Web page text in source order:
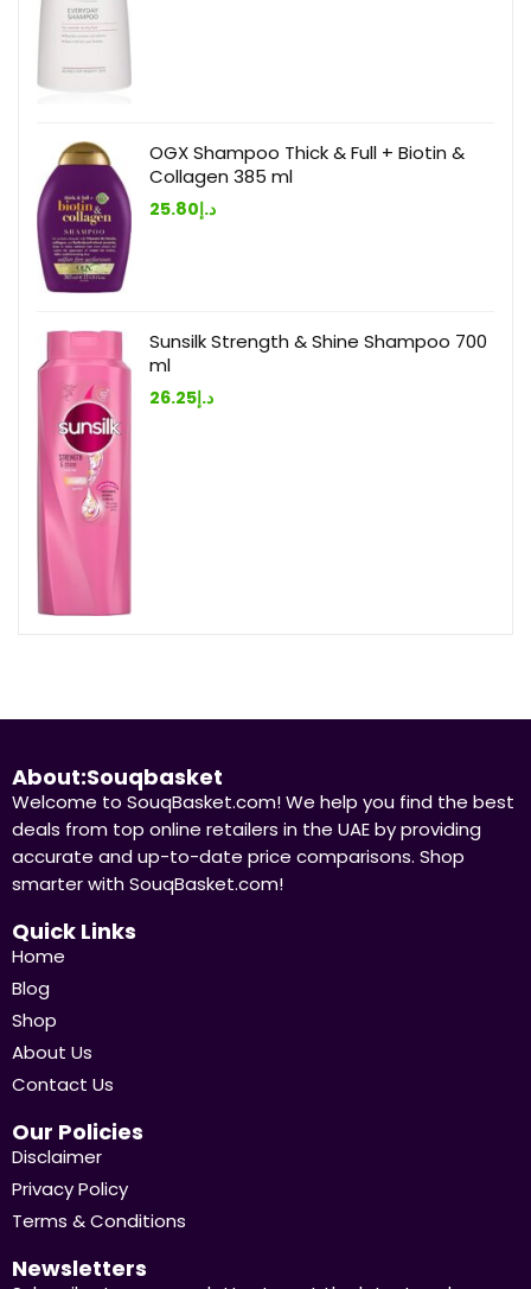
OGX Shampoo Thick & Full + Biotin &
Collagen 385 ml
د.إ25.80
Sunsilk Strength & Shine Shampoo 700
ml
د.إ26.25
About:Souqbasket
Welcome to SouqBasket.com! We help you find the best
deals from top online retailers in the UAE by providing
accurate and up-to-date price comparisons. Shop
smarter with SouqBasket.com!
Quick Links
Home
Blog
Shop
About Us
Contact Us
Our Policies
Disclaimer
Privacy Policy
Terms & Conditions
Newsletters